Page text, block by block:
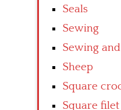
Seals
Sewing
Sewing
Sheep
Square
Square